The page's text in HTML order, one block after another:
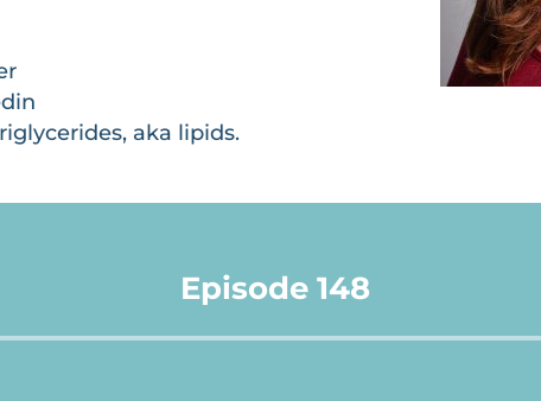
aka lipids.
Episode 148
Audio